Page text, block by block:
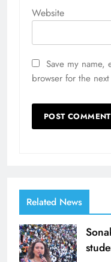
Website
Save my name,
browser for the
Related News